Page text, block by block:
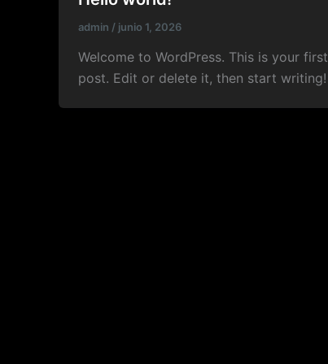
admin / junio 1, 2026
Welcome to WordPress. This is your first
post. Edit or delete it, then start writing!